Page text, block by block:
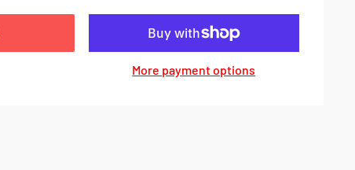
More payment options